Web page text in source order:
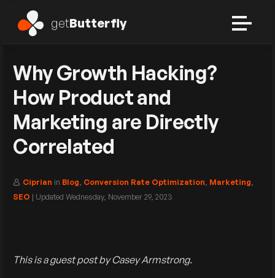
getButterfly
Why Growth Hacking?
How Product and
Marketing are Directly
Correlated
Ciprian in Blog, Conversion Rate Optimization, Marketing,
SEO | UpdatedWednesday, November 29, 2023
This is a guest post by Casey Armstrong.